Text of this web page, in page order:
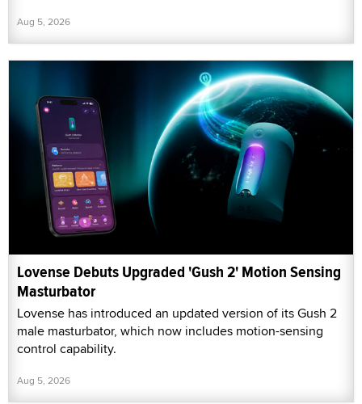
Aug 5, 2026
Lovense Debuts Upgraded 'Gush 2' Motion Sensing
Masturbator
Lovense has introduced an updated version of its Gush 2
male masturbator, which now includes motion-sensing
control capability.
Aug 5, 2026